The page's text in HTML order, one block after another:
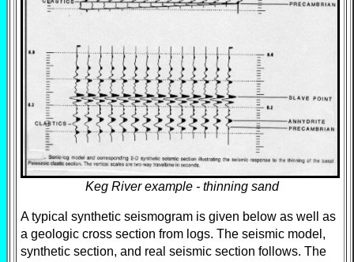
Keg River example - thinning sand
A typical synthetic seismogram is given below as well as
a geologic cross section from logs. The seismic model,
synthetic section, and real seismic section follows. The